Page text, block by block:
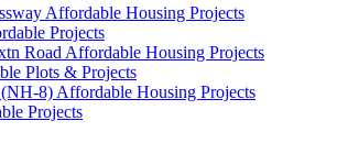
Affordable Housing Projects
Projects
Road Affordable Housing Projects
Plots & Projects
8) Affordable Housing Projects
Projects